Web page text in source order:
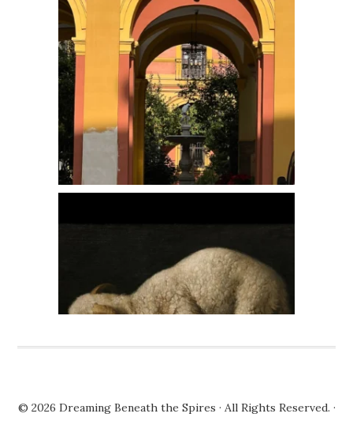
© 2026 Dreaming Beneath the Spires · All Rights Reserved. ·